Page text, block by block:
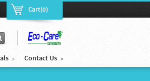
Cart(0)
Contact Us